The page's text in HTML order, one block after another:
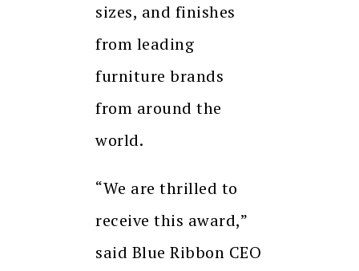
sizes, and finishes
from leading
furniture brands
from around the
world.
“We are thrilled to
receive this award,”
said Blue Ribbon CEO